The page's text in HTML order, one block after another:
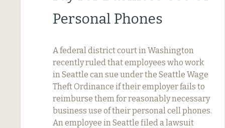
Personal Phones
A federal district court in Washington
recently ruled that employees who work
in Seattle can sue under the Seattle Wage
Theft Ordinance if their employer fails to
reimburse them for reasonably necessary
business use of their personal cell phones.
An employee in Seattle filed a lawsuit